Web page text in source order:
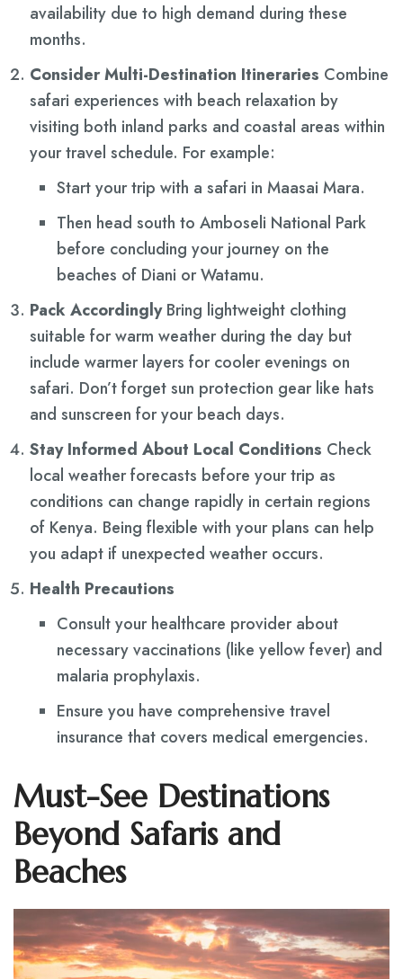
availability due to high demand during these
months.
Consider Multi-Destination Itineraries Combine
safari experiences with beach relaxation by
visiting both inland parks and coastal areas within
your travel schedule. For example:
Start your trip with a safari in Maasai Mara.
Then head south to Amboseli National Park
before concluding your journey on the
beaches of Diani or Watamu.
Pack AccordinglyBring lightweight clothing
suitable for warm weather during the day but
include warmer layers for cooler evenings on
safari. Don’t forget sun protection gear like hats
and sunscreen for your beach days.
Stay Informed About Local Conditions Check
local weather forecasts before your trip as
conditions can change rapidly in certain regions
of Kenya. Being flexible with your plans can help
you adapt if unexpected weather occurs.
Health Precautions
Consult your healthcare provider about
necessary vaccinations (like yellow fever) and
malaria prophylaxis.
Ensure you have comprehensive travel
insurance that covers medical emergencies.
Must-See Destinations
Beyond Safaris and
Beaches